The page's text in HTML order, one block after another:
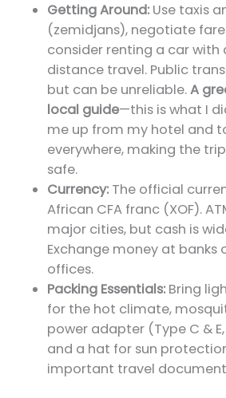
Getting Around: Use taxis
(zemidjans), negotiate
consider renting a car with
distance travel. Public
but can be unreliable.A
local guide—this is what I
me up from my hotel and
everywhere, making the
safe.
Currency: The official
African CFA franc (XOF).
major cities, but cash is
Exchange money at banks
offices.
Packing Essentials: Bring
for the hot climate,
power adapter (Type C &
and a hat for sun
important travel